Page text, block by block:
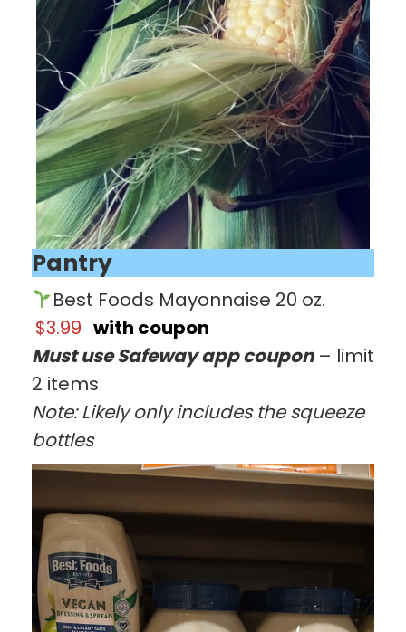
Pantry
Best Foods Mayonnaise 20 oz.
$3.99 with coupon
Must use Safeway app coupon– limit
2 items
Note: Likely only includes the squeeze
bottles